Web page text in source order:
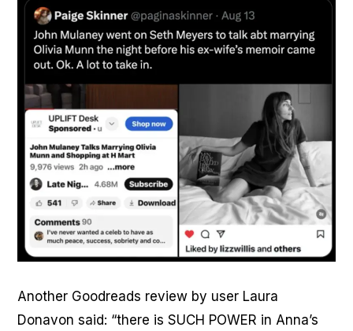
Another Goodreads review by user Laura
Donavon said: “there is SUCH POWER in Anna’s